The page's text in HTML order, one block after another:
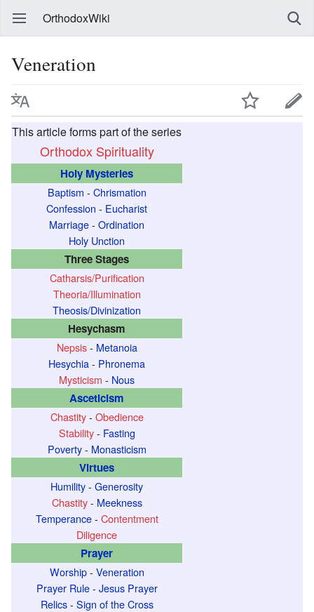
OrthodoxWiki
Veneration
This article forms part of the series
Orthodox Spirituality
Holy Mysteries
Baptism - Chrismation
Confession - Eucharist
Marriage- Ordination
Holy Unction
Three Stages
Catharsis/Purification
Theoria/Illumination
Theosis/Divinization
Hesychasm
Nepsis- Metanoia
Hesychia- Phronema
Mysticism - Nous
Asceticism
Chastity- Obedience
Stability- Fasting
Poverty- Monasticism
Virtues
Humility- Generosity
Chastity- Meekness
Temperance- Contentment
Diligence
Prayer
Worship- Veneration
Prayer Rule- Jesus Prayer
Relics- Sign of the Cross